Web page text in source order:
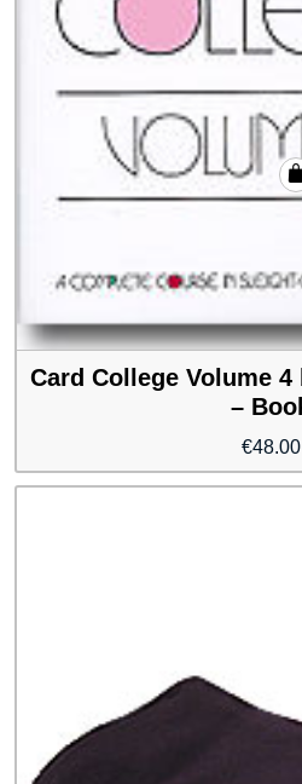
Card College Volume
–
€48.00